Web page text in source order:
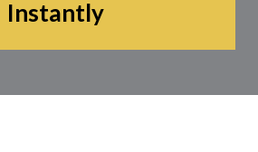
Instantly